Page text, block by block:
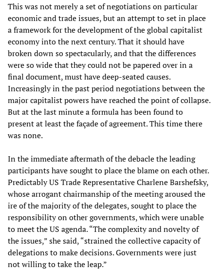
This was not merely a set of negotiations on particular
economic and trade issues, but an attempt to set in place
a framework for the development of the global capitalist
economy into the next century. That it should have
broken down so spectacularly, and that the differences
were so wide that they could not be papered over in a
final document, must have deep-seated causes.
Increasingly in the past period negotiations between the
major capitalist powers have reached the point of collapse.
But at the last minute a formula has been found to
present at least the façade of agreement. This time there
was none.
In the immediate aftermath of the debacle the leading
participants have sought to place the blame on each other.
Predictably US Trade Representative Charlene Barshefsky,
whose arrogant chairmanship of the meeting aroused the
ire of the majority of the delegates, sought to place the
responsibility on other governments, which were unable
to meet the US agenda. “The complexity and novelty of
the issues,” she said, “strained the collective capacity of
delegations to make decisions. Governments were just
not willing to take the leap.”